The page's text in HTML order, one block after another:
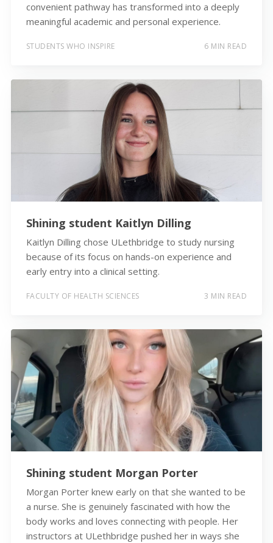
convenient pathway has transformed into a deeply
meaningful academic and personal experience.
STUDENTS WHO INSPIRE 6 MIN READ
Shining student Kaitlyn Dilling
Kaitlyn Dilling chose ULethbridge to study nursing
because of its focus on hands-on experience and
early entry into a clinical setting.
FACULTY OF HEALTH SCIENCES 3 MIN READ
Shining student Morgan Porter
Morgan Porter knew early on that she wanted to be
a nurse. She is genuinely fascinated with how the
body works and loves connecting with people. Her
instructors at ULethbridge pushed her in ways she